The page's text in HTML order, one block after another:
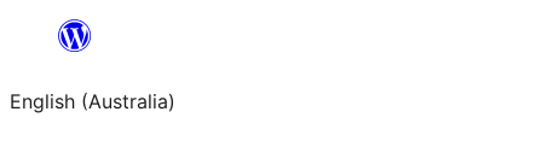
content
English (Australia)